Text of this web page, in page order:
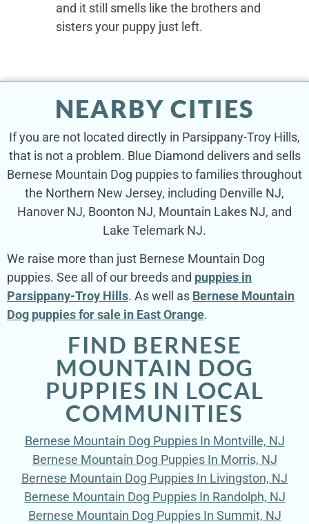
and it still smells like the brothers and
sisters your puppy just left.
NEARBY CITIES
If you are not located directly in Parsippany-Troy Hills,
that is not a problem. Blue Diamond delivers and sells
Bernese Mountain Dog puppies to families throughout
the Northern New Jersey, including Denville NJ,
Hanover NJ, Boonton NJ, Mountain Lakes NJ, and
Lake Telemark NJ.
We raise more than just Bernese Mountain Dog
puppies. See all of our breeds and puppies in
Parsippany-Troy Hills. As well as Bernese Mountain
Dog puppies for sale in East Orange.
FIND BERNESE
MOUNTAIN DOG
PUPPIES IN LOCAL
COMMUNITIES
Bernese Mountain Dog Puppies In Montville, NJ
Bernese Mountain Dog Puppies In Morris, NJ
Bernese Mountain Dog Puppies In Livingston, NJ
Bernese Mountain Dog Puppies In Randolph, NJ
Bernese Mountain Dog Puppies In Summit, NJ